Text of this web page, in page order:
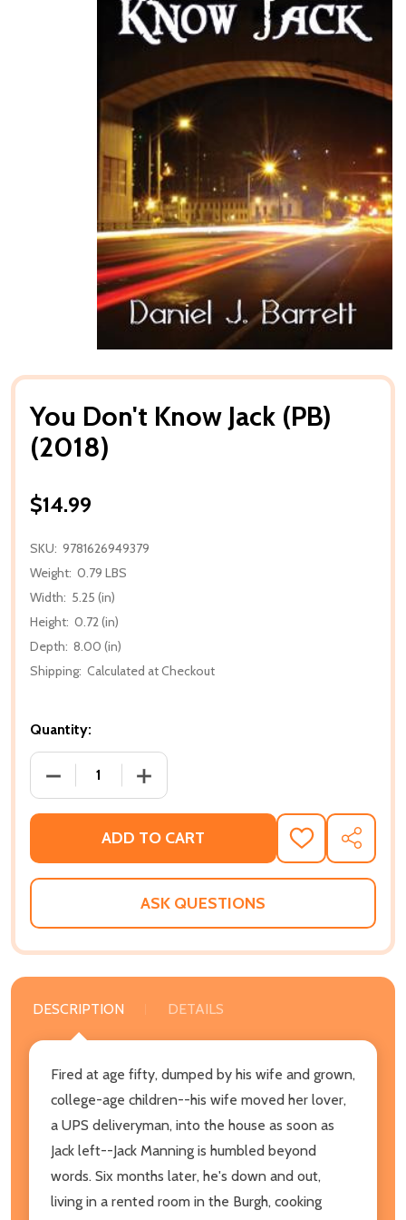
You Don't Know Jack (PB)
(2018)
$14.99
SKU: 9781626949379
Weight: 0.79 LBS
Width: 5.25 (in)
Height: 0.72 (in)
Depth: 8.00 (in)
Shipping: Calculated at Checkout
Quantity:
DECREASE QUANTITY OF YOU DON'T KNOW JACK
INCREASE QUANTITY OF YOU DON'T
ADD TO CART
ADD
TO
WISH
SHARE
ASK QUESTIONS
DESCRIPTION DETAILS
Fired at age fifty, dumped by his wife and grown,
college-age children--his wife moved her lover,
a UPS deliveryman, into the house as soon as
Jack left--Jack Manning is humbled beyond
words. Six months later, he's down and out,
living in a rented room in the Burgh, cooking